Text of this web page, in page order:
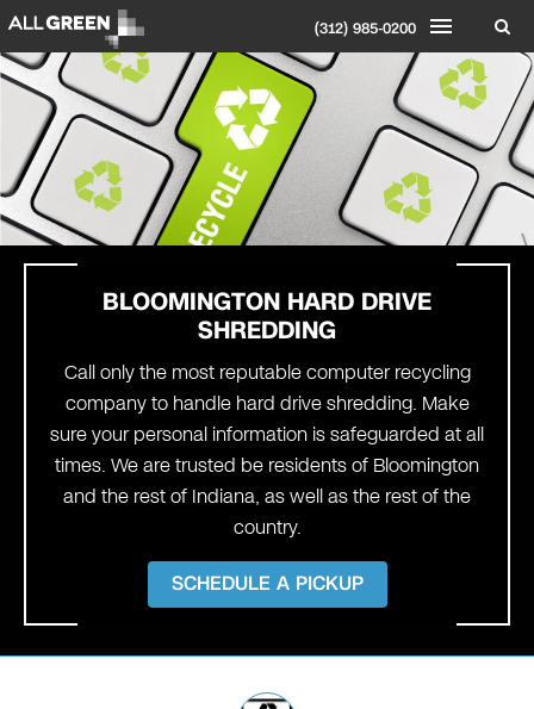
(312) 985-0200
BLOOMINGTON HARD DRIVE
SHREDDING
Call only the most reputable computer recycling
company to handle hard drive shredding. Make
sure your personal information is safeguarded at all
times. We are trusted be residents of Bloomington
and the rest of Indiana, as well as the rest of the
country.
SCHEDULE A PICKUP